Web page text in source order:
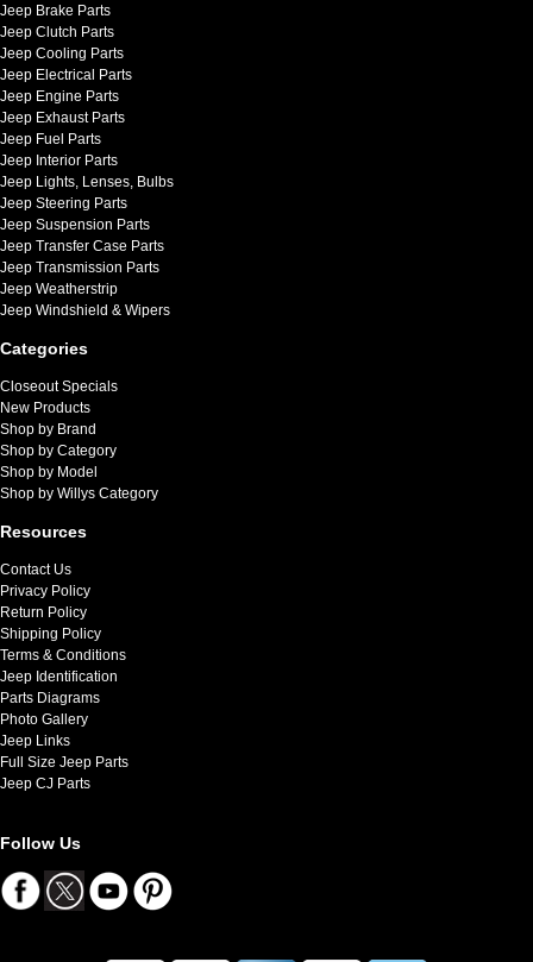
Jeep Brake Parts
Jeep Clutch Parts
Jeep Cooling Parts
Jeep Electrical Parts
Jeep Engine Parts
Jeep Exhaust Parts
Jeep Fuel Parts
Jeep Interior Parts
Jeep Lights, Lenses, Bulbs
Jeep Steering Parts
Jeep Suspension Parts
Jeep Transfer Case Parts
Jeep Transmission Parts
Jeep Weatherstrip
Jeep Windshield & Wipers
Categories
Closeout Specials
New Products
Shop by Brand
Shop by Category
Shop by Model
Shop by Willys Category
Resources
Contact Us
Privacy Policy
Return Policy
Shipping Policy
Terms & Conditions
Jeep Identification
Parts Diagrams
Photo Gallery
Jeep Links
Full Size Jeep Parts
Jeep CJ Parts
Follow Us